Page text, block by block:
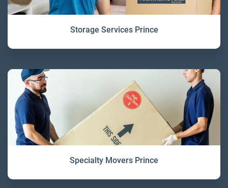
Storage Services Prince
Specialty Movers Prince